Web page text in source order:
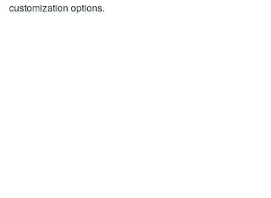
customization options.